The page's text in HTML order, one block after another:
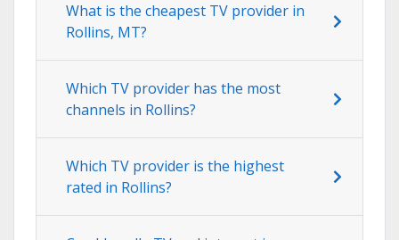
What is the cheapest TV provider in
Rollins, MT?
Which TV provider has the most
channels in Rollins?
Which TV provider is the highest
rated in Rollins?